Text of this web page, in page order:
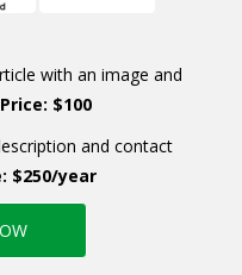
with an image and
Price: $100
and contact
$250/year